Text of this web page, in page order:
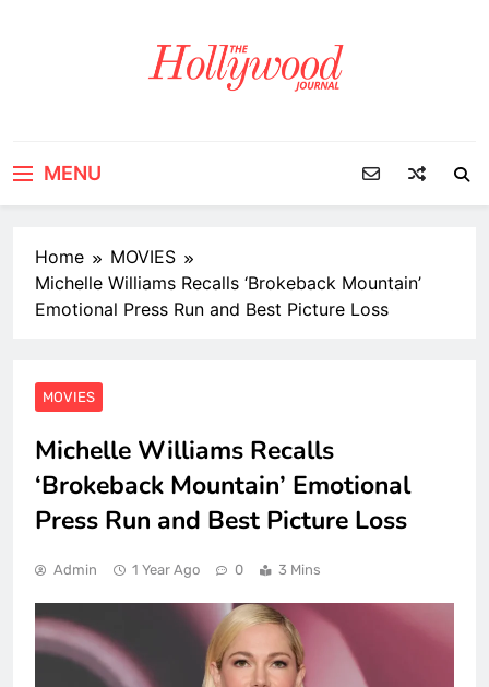
MENU
Home
MOVIES
Michelle Williams Recalls ‘Brokeback Mountain’
Emotional Press Run and Best Picture Loss
MOVIES
Michelle Williams Recalls
‘Brokeback Mountain’ Emotional
Press Run and Best Picture Loss
Admin 1 Year Ago 0 3 Mins